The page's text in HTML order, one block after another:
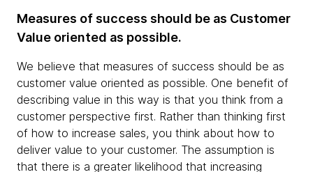
Measures of success should be as Customer
Value oriented as possible.
We believe that measures of success should be as
customer value oriented as possible. One benefit of
describing value in this way is that you think from a
customer perspective first. Rather than thinking first
of how to increase sales, you think about how to
deliver value to your customer. The assumption is
that there is a greater likelihood that increasing